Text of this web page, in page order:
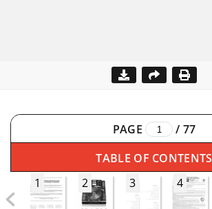
PAGE / 77
TABLE OF CONTENTS
1
2 3 4